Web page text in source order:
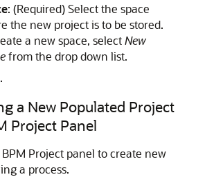
: (Required) Select the space
the new project is to be stored.
a new space, selectNew
from the drop down list.
.
a New Populated Project
Project Panel
Project panel to create new
a process.